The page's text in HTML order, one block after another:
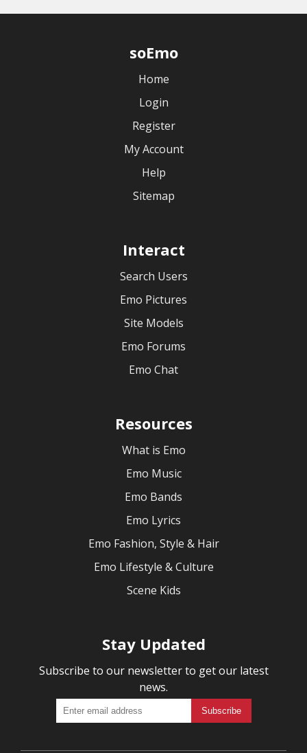
soEmo
Home
Login
Register
My Account
Help
Sitemap
Interact
Search Users
Emo Pictures
Site Models
Emo Forums
Emo Chat
Resources
What is Emo
Emo Music
Emo Bands
Emo Lyrics
Emo Fashion, Style & Hair
Emo Lifestyle & Culture
Scene Kids
Stay Updated
Subscribe to our newsletter to get our latest
news.